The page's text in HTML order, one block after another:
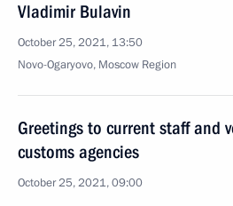
Vladimir Bulavin
October 25, 2021, 13:50
Novo-Ogaryovo, Moscow Region
Greetings to current staff and
customs agencies
October 25, 2021, 09:00